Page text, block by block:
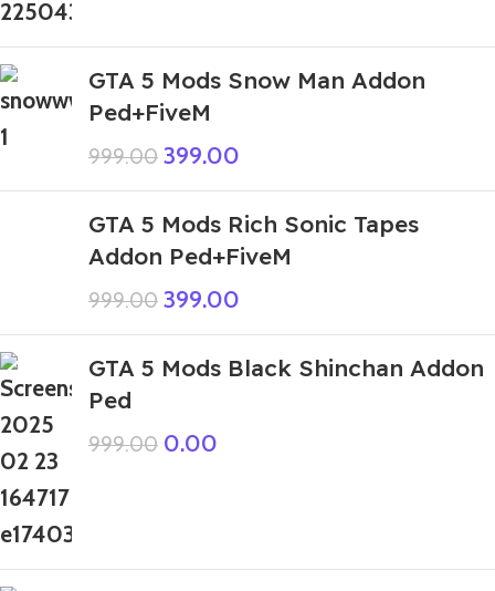
GTA 5 Mods Snow Man Addon
Ped+FiveM
999.00 399.00
GTA 5 Mods Rich Sonic Tapes
Addon Ped+FiveM
999.00 399.00
GTA 5 Mods Black Shinchan Addon
Ped
999.00 0.00